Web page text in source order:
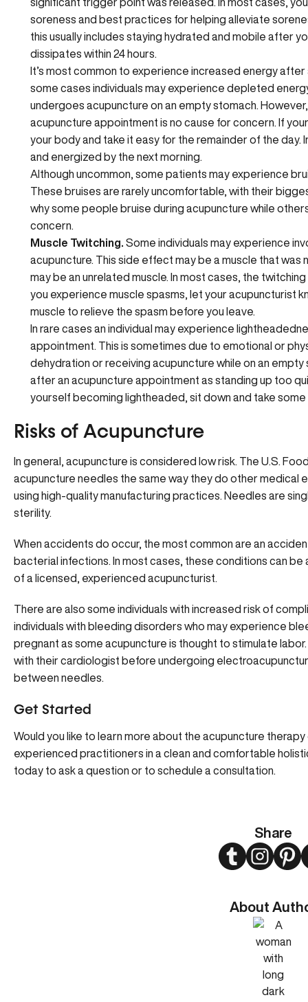
Share
TwitterInstagram
About
soreness and best practices for helping alleviate
this usually includes staying hydrated and mobile after
dissipates within 24 hours.
It’s most common to experience increased energy
some cases individuals may experience depleted
undergoes acupuncture on an empty stomach.
acupuncture appointment is no cause for concern. If
your body and take it easy for the remainder of the day.
and energized by the next morning.
Although uncommon, some patients may experience
These bruises are rarely uncomfortable, with their
why some people bruise during acupuncture while
concern.
Muscle Twitching. Some individuals may experience
acupuncture. This side effect may be a muscle that
may be an unrelated muscle. In most cases, the
you experience muscle spasms, let your acupuncturist
muscle to relieve the spasm before you leave.
In rare cases an individual may experience
appointment. This is sometimes due to emotional or
dehydration or receiving acupuncture while on an
after an acupuncture appointment as standing up too
yourself becoming lightheaded, sit down and take
Risks of Acupuncture
In general, acupuncture is considered low risk. The U.S.
acupuncture needles the same way they do other medical
using high-quality manufacturing practices. Needles are
sterility.
When accidents do occur, the most common are an
bacterial infections. In most cases, these conditions can
of a licensed, experienced acupuncturist.
There are also some individuals with increased risk of
individuals with bleeding disorders who may experience
pregnant as some acupuncture is thought to stimulate
with their cardiologist before undergoing
between needles.
Get Started
Would you like to learn more about the acupuncture
experienced practitioners in a clean and comfortable
today to ask a question or to schedule a consultation.